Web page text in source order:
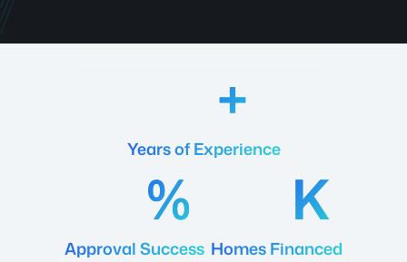
Years of Experience
Approval Success Homes Financed